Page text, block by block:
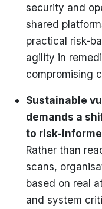
security and
shared
practical risk-
agility in
compromising
Sustainable
demands a
to risk-
Rather than
scans,
based on real
and system